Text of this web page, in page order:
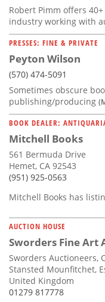
Robert Pimm offers
industry working with
PRESSES: FINE & PRIVATE
Peyton Wilson
(570) 474-5091
Sometimes obscure
publishing/producing
BOOK DEALER:
Mitchell Books
561 Bermuda Drive
Hemet, CA 92543
(951) 925-0563
Mitchell Books has
AUCTION HOUSE
Sworders Fine Art
Sworders Auctioneers,
Stansted Mounfitchet,
United Kingdom
01279 817778